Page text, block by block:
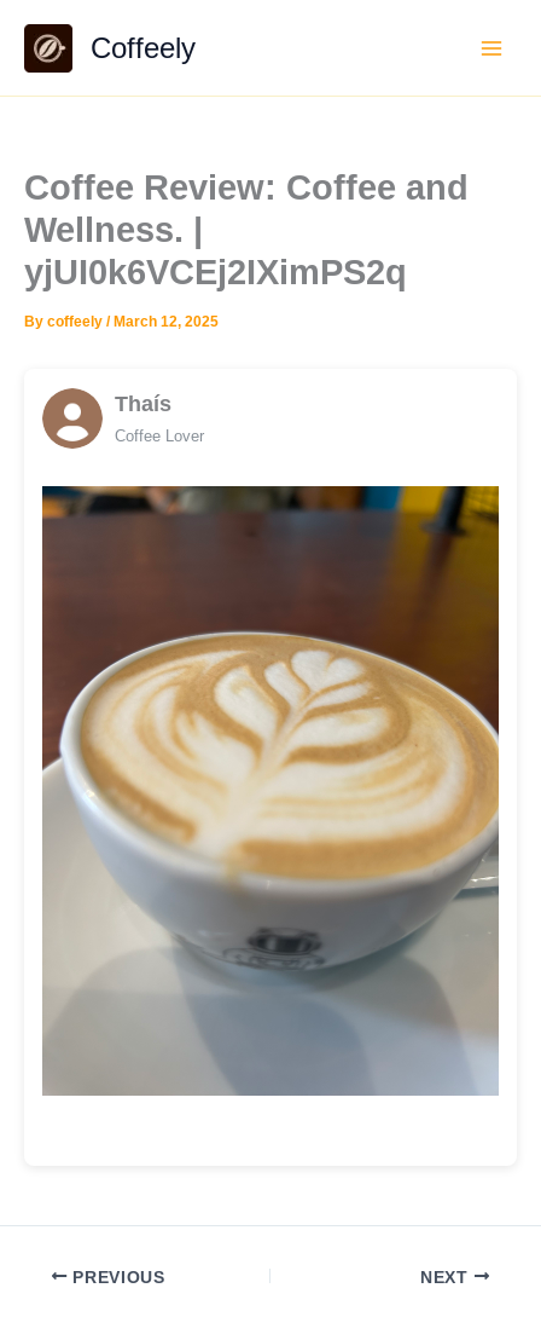
content
Coffeely
Coffee Review: Coffee and
Wellness. |
yjUI0k6VCEj2IXimPS2q
By coffeely / March 12, 2025
Thaís
Coffee Lover
PREVIOUS NEXT